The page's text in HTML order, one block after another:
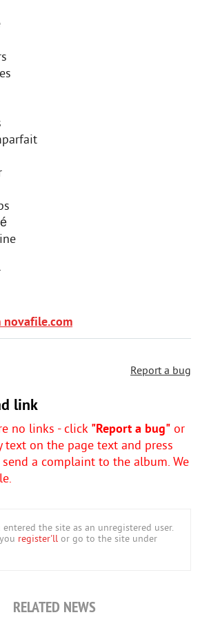
Report a bug
link
no links - click "Report a bug" or
text on the page text and press
a complaint to the album. We
entered the site as an unregistered user.
register'll or go to the site under
RELATED NEWS